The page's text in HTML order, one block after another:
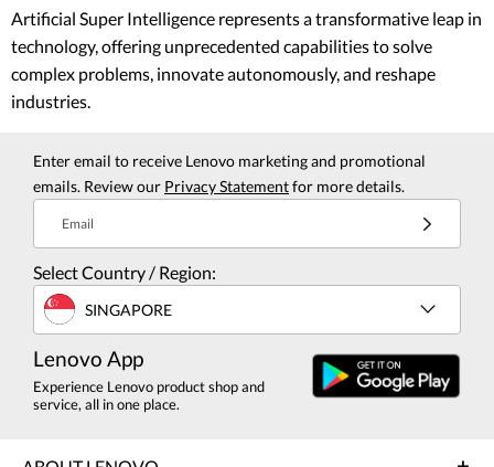
Artificial Super Intelligence represents a transformative leap in
technology, offering unprecedented capabilities to solve
complex problems, innovate autonomously, and reshape
industries.
Enter email to receive Lenovo marketing and promotional
emails. Review our Privacy Statementfor more details.
Email
Select Country / Region:
SINGAPORE
Lenovo App
Experience Lenovo product shop and
service, all in one place.